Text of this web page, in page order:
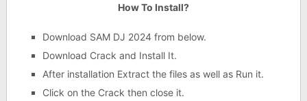
How To Install?
Download SAM DJ 2024 from below.
Download Crack and Install It.
After installation Extract the files as well as Run it.
Click on the Crack then close it.